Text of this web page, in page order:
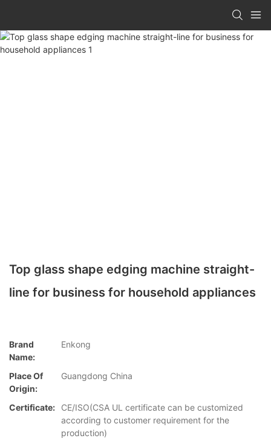
Top glass shape edging machine straight-
line for business for household appliances
Brand
Name:
Enkong
Place Of
Origin:
Guangdong China
Certificate:
CE/ISO(CSA UL certificate can be customized
according to customer requirement for the
production)